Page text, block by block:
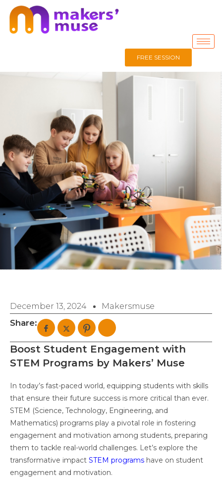
FREE SESSION
December 13, 2024 Makersmuse
Share:
Boost Student Engagement with
STEM Programs by Makers’ Muse
In today’s fast-paced world, equipping students with skills
that ensure their future success is more critical than ever.
STEM (Science, Technology, Engineering, and
Mathematics) programs play a pivotal role in fostering
engagement and motivation among students, preparing
them to tackle real-world challenges. Let’s explore the
transformative impact STEM programs have on student
engagement and motivation.